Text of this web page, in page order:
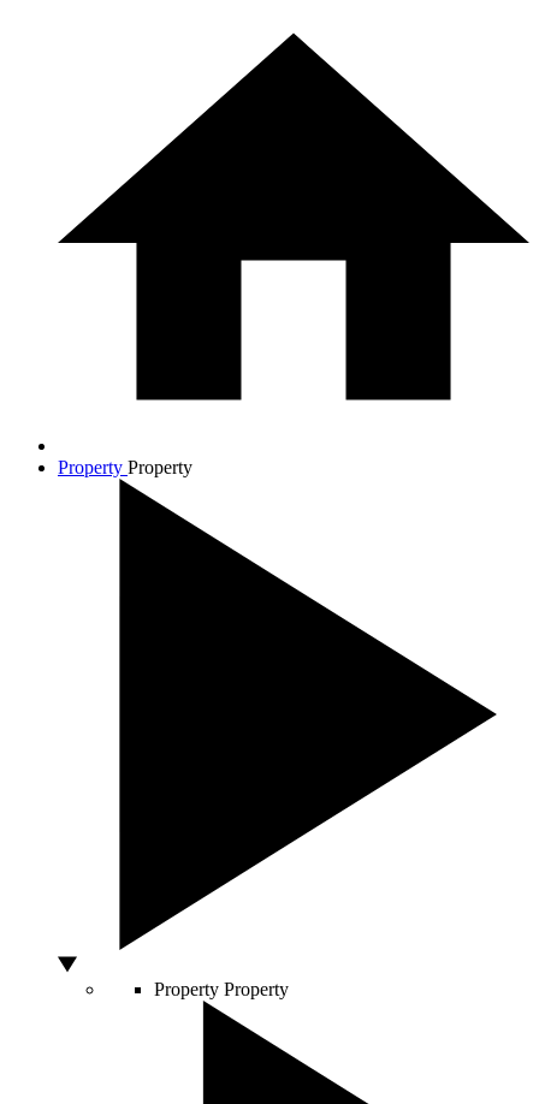
Property Property
Property Property